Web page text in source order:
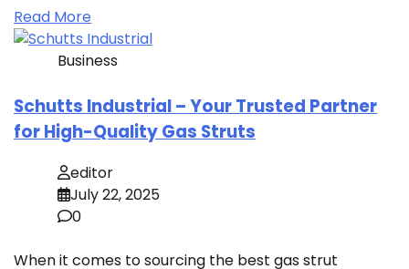
Read More
Business
Schutts Industrial – Your Trusted Partner
for High-Quality Gas Struts
editor
July 22, 2025
0
When it comes to sourcing the best gas strut